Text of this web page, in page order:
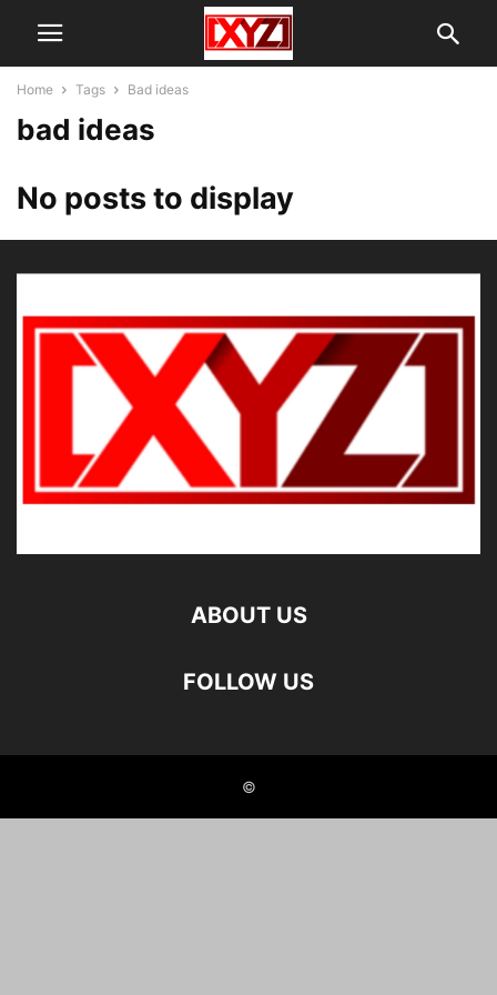
Home Tags Bad ideas
bad ideas
No posts to display
ABOUT US
FOLLOW US
©